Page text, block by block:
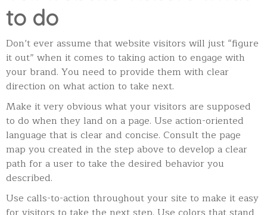
to do
Don’t ever assume that website visitors will just “figure
it out” when it comes to taking action to engage with
your brand. You need to provide them with clear
direction on what action to take next.
Make it very obvious what your visitors are supposed
to do when they land on a page. Use action-oriented
language that is clear and concise. Consult the page
map you created in the step above to develop a clear
path for a user to take the desired behavior you
described.
Use calls-to-action throughout your site to make it easy